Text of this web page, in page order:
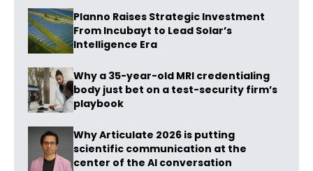
Planno Raises Strategic Investment
From Incubayt to Lead Solar’s
Intelligence Era
Why a 35-year-old MRI credentialing
body just bet on a test-security firm’s
playbook
Why Articulate 2026 is putting
scientific communication at the
center of the AI conversation